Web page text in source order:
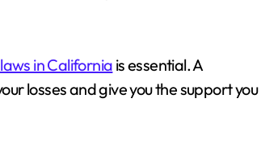
in California is essential. A
losses and give you the support you